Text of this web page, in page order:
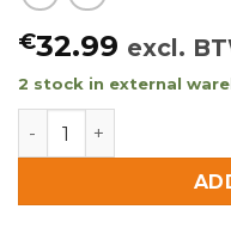
€32.99 excl.
2 stock in external